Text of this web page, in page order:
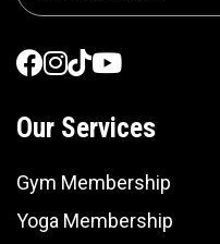
Our Services
Gym Membership
Yoga Membership